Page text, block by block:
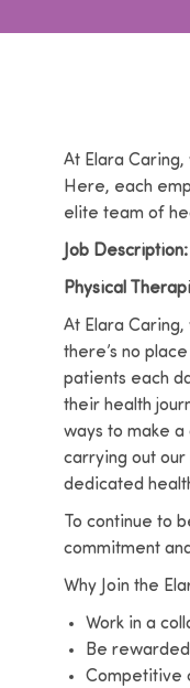
At Elara
Here, each
elite team of
Job Description:
Physical
At Elara
there’s no
patients each
their health
ways to make
carrying out
dedicated
To continue to
commitment
Why Join the
Work in a
Be
Competitive